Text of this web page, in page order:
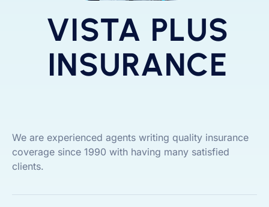
VISTA PLUS
INSURANCE
We are experienced agents writing quality insurance
coverage since 1990 with having many satisfied
clients.